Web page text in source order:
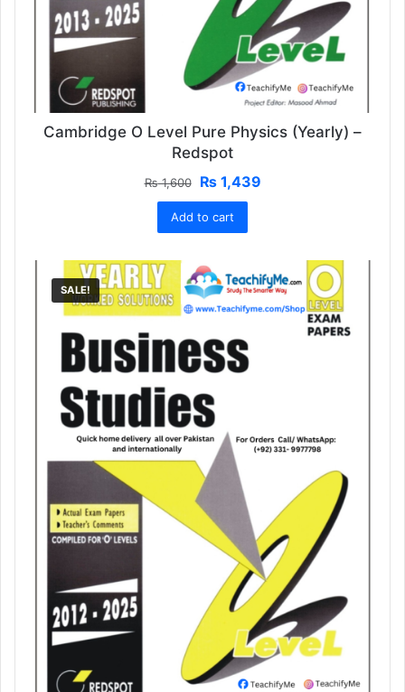
Cambridge O Level Pure Physics (Yearly) –
Redspot
₨1,600
Original
price
was:
₨ 1,600.
₨1,439Current
Add to cart
SALE!